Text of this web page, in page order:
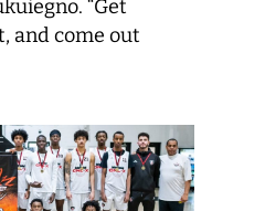
“Get
and come out